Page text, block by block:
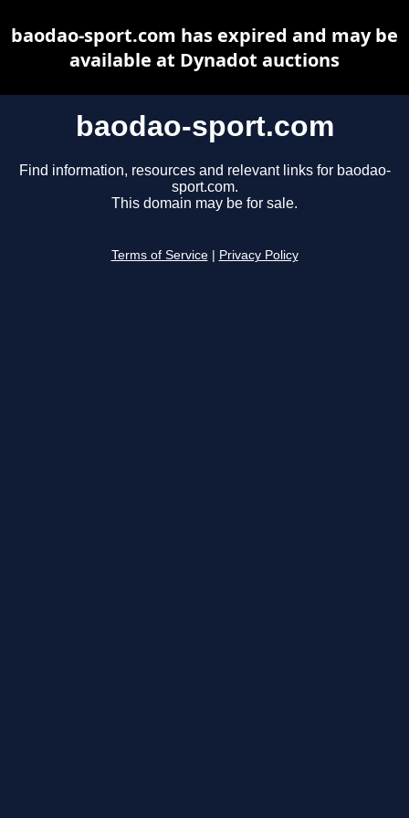
baodao-sport.com
Find information, resources and relevant links for baodao-
sport.com.
This domain may be for sale.
Terms of Service Privacy Policy
baodao-sport.com has expired and may be
available at Dynadot auctions